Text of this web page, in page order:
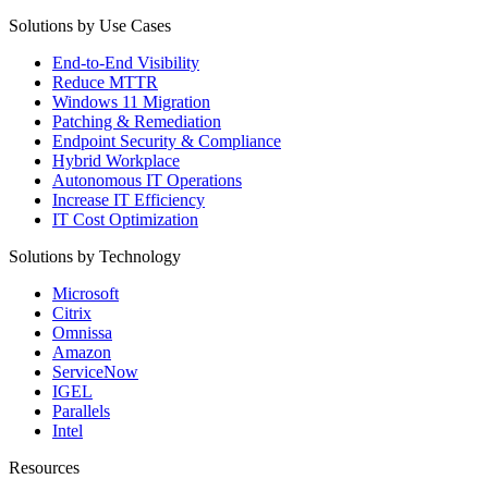
Solutions by Use Cases
End-to-End Visibility
Reduce MTTR
Windows 11 Migration
Patching & Remediation
Endpoint Security & Compliance
Hybrid Workplace
Autonomous IT Operations
Increase IT Efficiency
IT Cost Optimization
Solutions by Technology
Microsoft
Citrix
Omnissa
Amazon
ServiceNow
IGEL
Parallels
Intel
Resources